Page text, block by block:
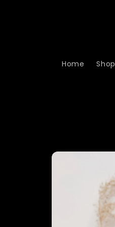
Home Shop
Skip to